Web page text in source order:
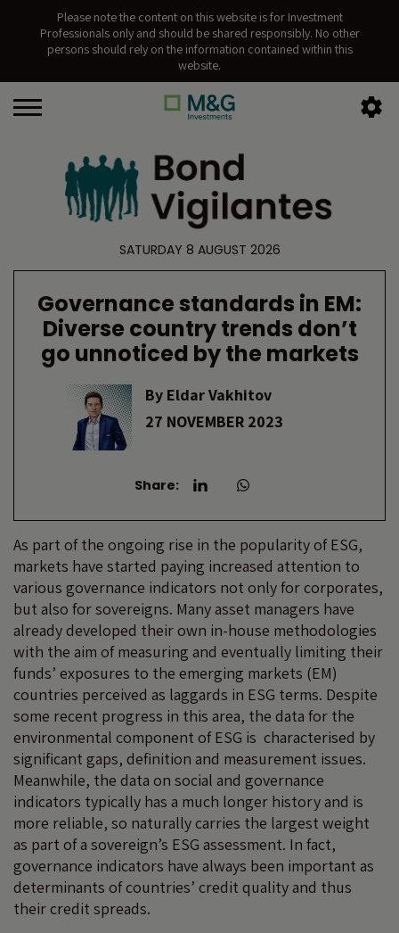
Please note the content on this website is for Investment
Professionals only and should be shared responsibly. No other
persons should rely on the information contained within this
website.
SATURDAY 8 AUGUST 2026
Governance standards in EM:
Diverse country trends don’t
go unnoticed by the markets
By Eldar Vakhitov
27 NOVEMBER 2023
Share:
As part of the ongoing rise in the popularity of ESG,
markets have started paying increased attention to
various governance indicators not only for corporates,
but also for sovereigns. Many asset managers have
already developed their own in-house methodologies
with the aim of measuring and eventually limiting their
funds’ exposures to the emerging markets (EM)
countries perceived as laggards in ESG terms. Despite
some recent progress in this area, the data for the
environmental component of ESG is characterised by
significant gaps, definition and measurement issues.
Meanwhile, the data on social and governance
indicators typically has a much longer history and is
more reliable, so naturally carries the largest weight
as part of a sovereign’s ESG assessment. In fact,
governance indicators have always been important as
determinants of countries’ credit quality and thus
their credit spreads.